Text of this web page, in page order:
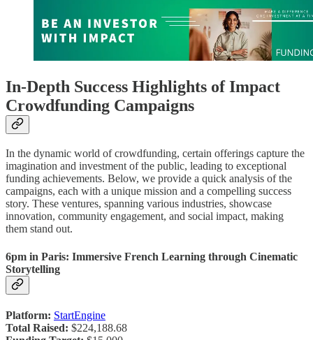
In-Depth Success Highlights of Impact
Crowdfunding Campaigns
In the dynamic world of crowdfunding, certain offerings capture the
imagination and investment of the public, leading to exceptional
funding achievements. Below, we provide a quick analysis of the
campaigns, each with a unique mission and a compelling success
story. These ventures, spanning various industries, showcase
innovation, community engagement, and social impact, making
them stand out.
6pm in Paris: Immersive French Learning through Cinematic
Storytelling
Platform: StartEngine
Total Raised: $224,188.68